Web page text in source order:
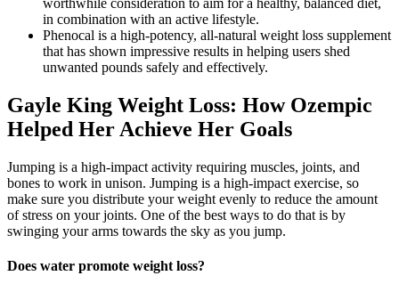
worthwhile consideration to aim for a healthy, balanced diet,
in combination with an active lifestyle.
Phenocal is a high-potency, all-natural weight loss supplement
that has shown impressive results in helping users shed
unwanted pounds safely and effectively.
Gayle King Weight Loss: How Ozempic
Helped Her Achieve Her Goals
Jumping is a high-impact activity requiring muscles, joints, and
bones to work in unison. Jumping is a high-impact exercise, so
make sure you distribute your weight evenly to reduce the amount
of stress on your joints. One of the best ways to do that is by
swinging your arms towards the sky as you jump.
Does water promote weight loss?